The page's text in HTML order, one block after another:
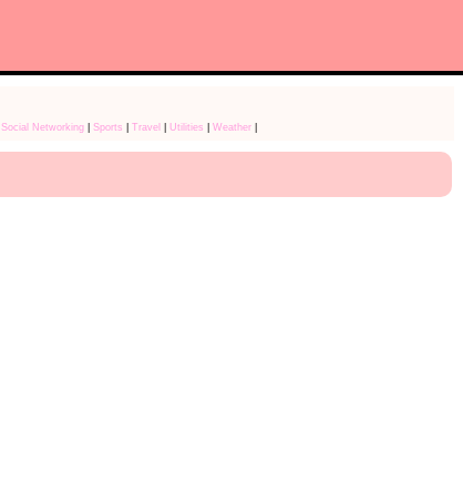
Social Networking| Sports Travel Utilities Weather|